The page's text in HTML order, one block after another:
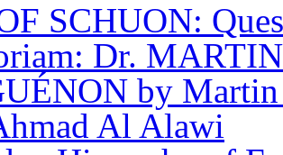
SCHUON:
Dr.
by
Al Alawi